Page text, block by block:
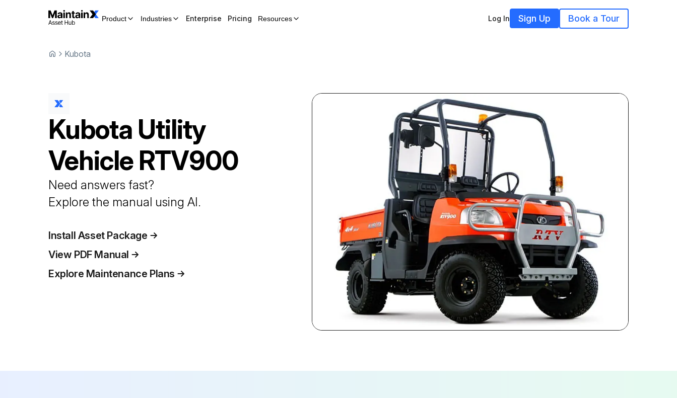
Product Industries Enterprise Pricing Resources Log In Sign Up Book a Tour
Kubota
Kubota Utility
Vehicle RTV900
Need answers fast?
Explore the manual using AI.
Install Asset Package
View PDF Manual
Explore Maintenance Plans